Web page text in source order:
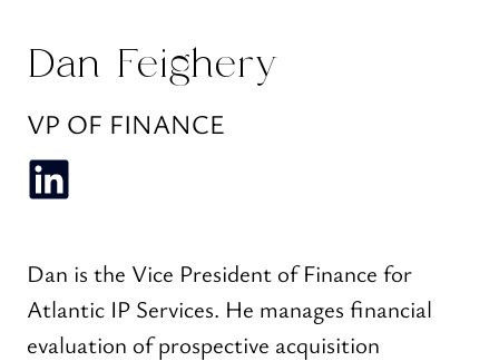
Dan Feighery
VP OF FINANCE
Dan is the Vice President of Finance for
Atlantic IP Services. He manages financial
evaluation of prospective acquisition